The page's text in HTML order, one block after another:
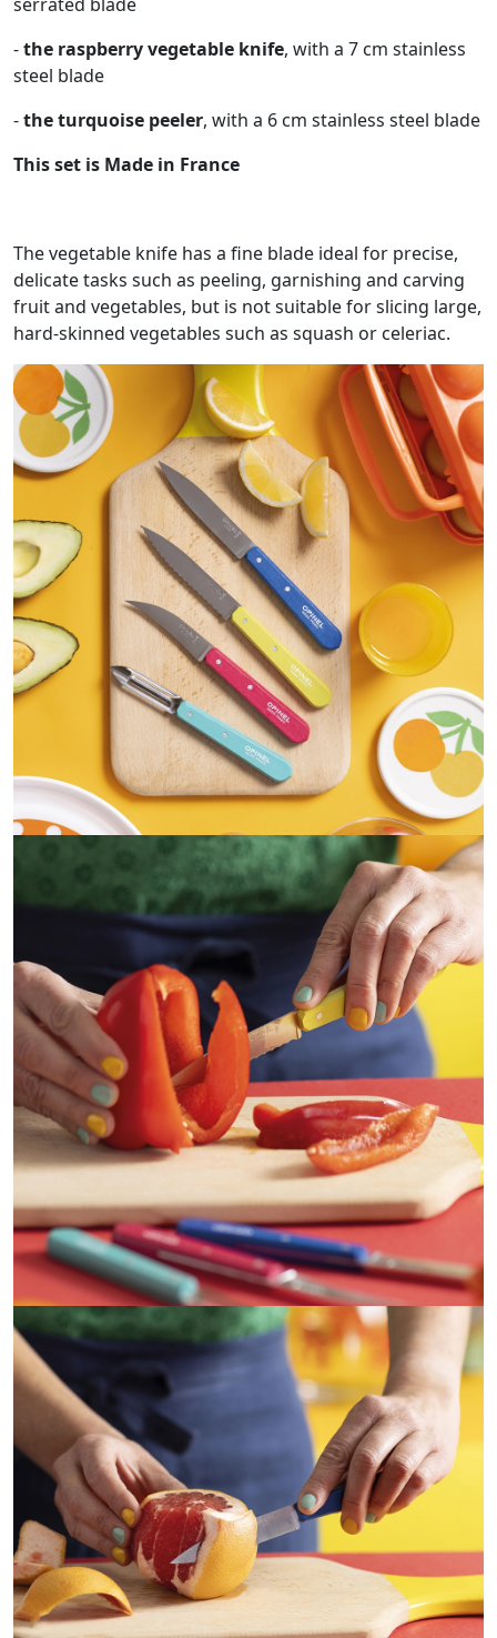
serrated blade
-the raspberry vegetable knife, with a 7 cm stainless
steel blade
-the turquoise peeler, with a 6 cm stainless steel blade
This set is Made in France
The vegetable knife has a fine blade ideal for precise,
delicate tasks such as peeling, garnishing and carving
fruit and vegetables, but is not suitable for slicing large,
hard-skinned vegetables such as squash or celeriac.